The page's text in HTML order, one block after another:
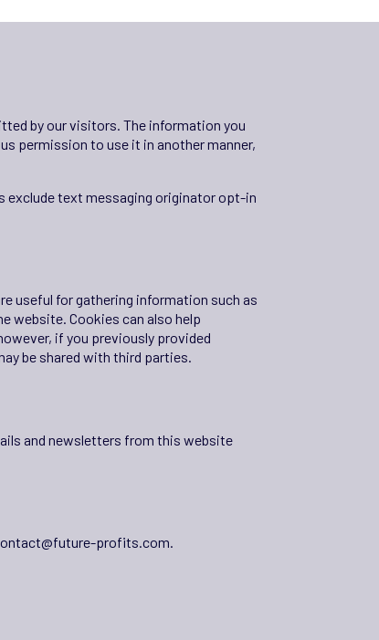
by our visitors. The information you
permission to use it in another manner,
text messaging originator opt-in
useful for gathering information such as
website. Cookies can also help
if you previously provided
be shared with third parties.
and newsletters from this website
profits.com.